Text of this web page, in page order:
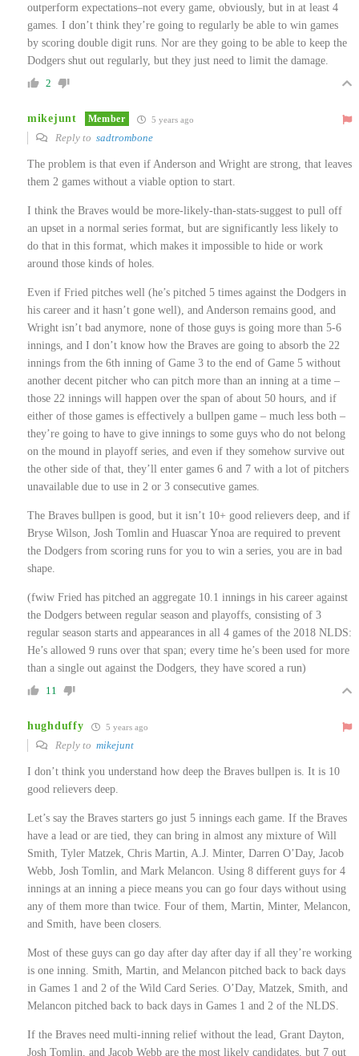
outperform expectations–not every game, obviously, but in at least 4
games. I don’t think they’re going to regularly be able to win games
by scoring double digit runs. Nor are they going to be able to keep the
Dodgers shut out regularly, but they just need to limit the damage.
2
mikejunt Member 5 years ago
Reply to sadtrombone
The problem is that even if Anderson and Wright are strong, that leaves
them 2 games without a viable option to start.
I think the Braves would be more-likely-than-stats-suggest to pull off
an upset in a normal series format, but are significantly less likely to
do that in this format, which makes it impossible to hide or work
around those kinds of holes.
Even if Fried pitches well (he’s pitched 5 times against the Dodgers in
his career and it hasn’t gone well), and Anderson remains good, and
Wright isn’t bad anymore, none of those guys is going more than 5-6
innings, and I don’t know how the Braves are going to absorb the 22
innings from the 6th inning of Game 3 to the end of Game 5 without
another decent pitcher who can pitch more than an inning at a time –
those 22 innings will happen over the span of about 50 hours, and if
either of those games is effectively a bullpen game – much less both –
they’re going to have to give innings to some guys who do not belong
on the mound in playoff series, and even if they somehow survive out
the other side of that, they’ll enter games 6 and 7 with a lot of pitchers
unavailable due to use in 2 or 3 consecutive games.
The Braves bullpen is good, but it isn’t 10+ good relievers deep, and if
Bryse Wilson, Josh Tomlin and Huascar Ynoa are required to prevent
the Dodgers from scoring runs for you to win a series, you are in bad
shape.
(fwiw Fried has pitched an aggregate 10.1 innings in his career against
the Dodgers between regular season and playoffs, consisting of 3
regular season starts and appearances in all 4 games of the 2018 NLDS:
He’s allowed 9 runs over that span; every time he’s been used for more
than a single out against the Dodgers, they have scored a run)
11
hughduffy 5 years ago
Reply to mikejunt
I don’t think you understand how deep the Braves bullpen is. It is 10
good relievers deep.
Let’s say the Braves starters go just 5 innings each game. If the Braves
have a lead or are tied, they can bring in almost any mixture of Will
Smith, Tyler Matzek, Chris Martin, A.J. Minter, Darren O’Day, Jacob
Webb, Josh Tomlin, and Mark Melancon. Using 8 different guys for 4
innings at an inning a piece means you can go four days without using
any of them more than twice. Four of them, Martin, Minter, Melancon,
and Smith, have been closers.
Most of these guys can go day after day after day if all they’re working
is one inning. Smith, Martin, and Melancon pitched back to back days
in Games 1 and 2 of the Wild Card Series. O’Day, Matzek, Smith, and
Melancon pitched back to back days in Games 1 and 2 of the NLDS.
If the Braves need multi-inning relief without the lead, Grant Dayton,
Josh Tomlin, and Jacob Webb are the most likely candidates, but 7 out